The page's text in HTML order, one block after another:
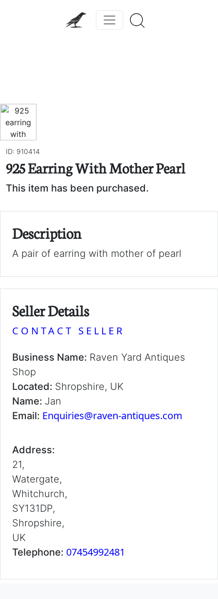
ID: 910414
925 Earring With Mother Pearl
This item has been purchased.
Description
A pair of earring with mother of pearl
Seller Details
CONTACT SELLER
Business Name: Raven Yard Antiques
Shop
Located: Shropshire, UK
Name: Jan
Email: Enquiries@raven-antiques.com
Address:
21,
Watergate,
Whitchurch,
SY131DP,
Shropshire,
UK
Telephone: 07454992481